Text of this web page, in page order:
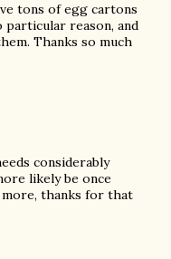
tons of egg cartons
reason, and
Thanks so much
considerably
likely be once
thanks for that